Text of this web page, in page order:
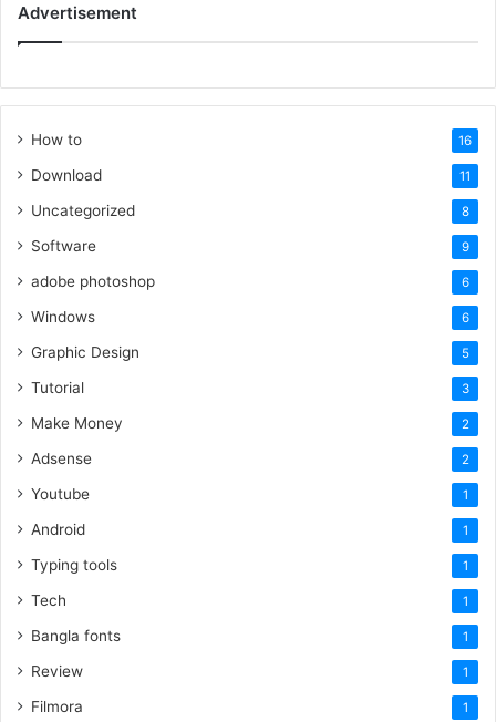
Advertisement
How to 16
Download 11
Uncategorized 8
Software 9
adobe photoshop 6
Windows 6
Graphic Design 5
Tutorial 3
Make Money 2
Adsense 2
Youtube 1
Android 1
Typing tools 1
Tech 1
Bangla fonts 1
Review 1
Filmora 1